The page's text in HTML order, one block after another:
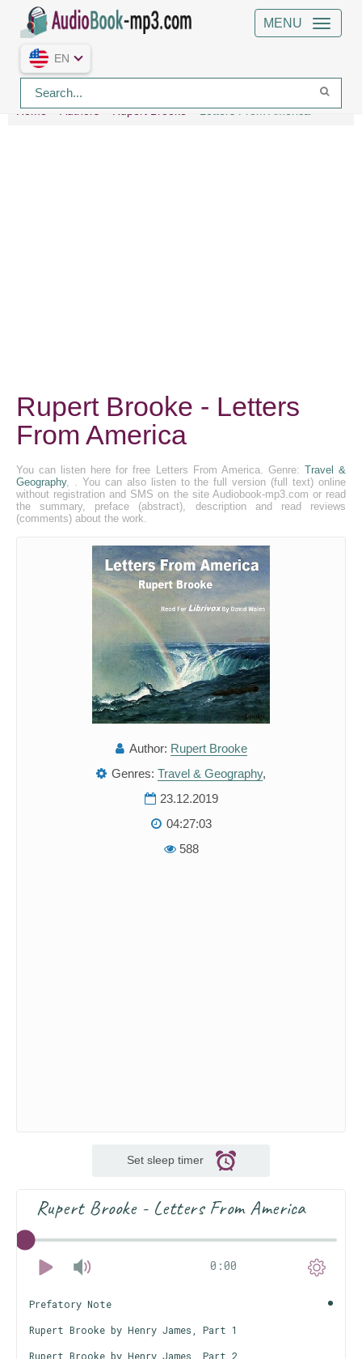
MENU
EN
Home Authors Rupert Brooke Letters From America
Rupert Brooke - Letters
From America
You can listen here for free Letters From America. Genre: Travel &
Geography, . You can also listen to the full version (full text) online
without registration and SMS on the site Audiobook-mp3.com or read
the summary, preface (abstract), description and read reviews
(comments) about the work.
Author: Rupert Brooke
Genres: Travel & Geography,
23.12.2019
04:27:03
588
Set sleep timer
Rupert Brooke - Letters From America
0:00
Prefatory Note
Rupert Brooke by Henry James, Part 1
Rupert Brooke by Henry James, Part 2